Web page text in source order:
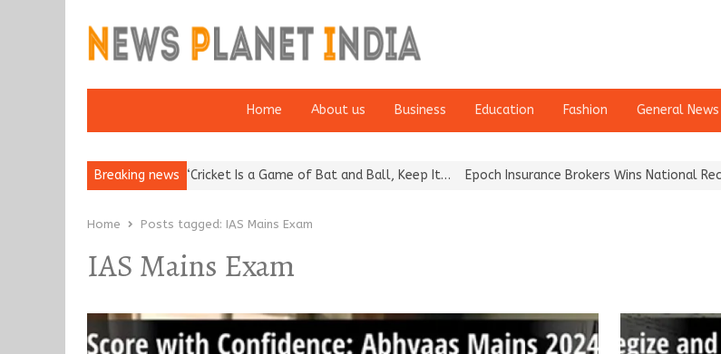
Home About us Business Education Fashion General News
Breaking news
European… “Cricket Is a Game of Bat and Ball, Keep It… Epoch Insurance Brokers Wins National
Home Posts tagged: IAS Mains Exam
IAS Mains Exam